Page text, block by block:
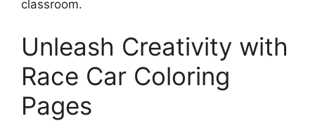
classroom.
Unleash Creativity with
Race Car Coloring
Pages